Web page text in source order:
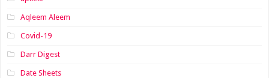
Aqleem Aleem
Covid-19
Darr Digest
Date Sheets